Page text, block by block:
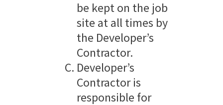
be kept on the job
site at all times by
the Developer’s
Contractor.
Developer’s
Contractor is
responsible for